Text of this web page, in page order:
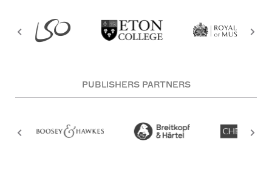
PUBLISHERS PARTNERS